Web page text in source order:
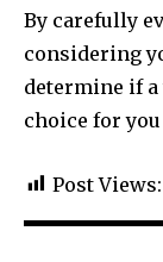
By carefully
considering
determine if
choice for
Post Views: